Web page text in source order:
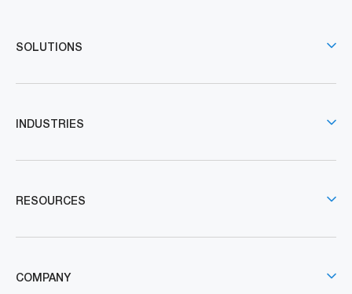
SOLUTIONS
INDUSTRIES
RESOURCES
COMPANY